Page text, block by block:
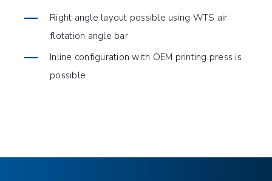
Right angle layout possible using WTS air
flotation angle bar
Inline configuration with OEM printing press is
possible